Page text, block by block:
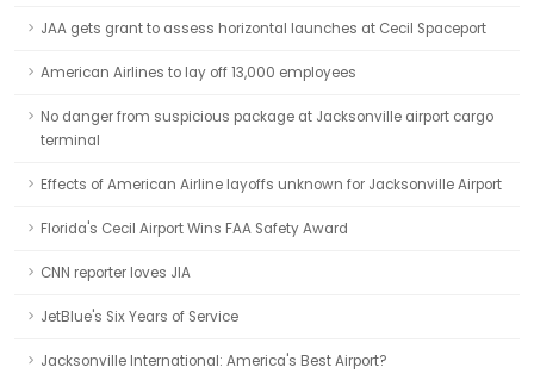
JAA gets grant to assess horizontal launches at Cecil Spaceport
American Airlines to lay off 13,000 employees
No danger from suspicious package at Jacksonville airport cargo
terminal
Effects of American Airline layoffs unknown for Jacksonville Airport
Florida's Cecil Airport Wins FAA Safety Award
CNN reporter loves JIA
JetBlue's Six Years of Service
Jacksonville International: America's Best Airport?